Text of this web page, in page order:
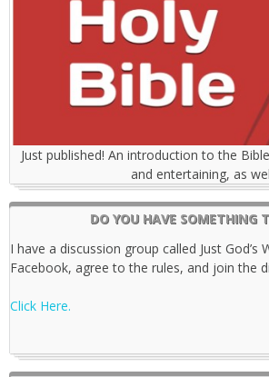
Just published! An introduction to the
and entertaining, as
DO YOU HAVE SOMETHING
I have a discussion group called Just
Facebook, agree to the rules, and join the
Click Here.